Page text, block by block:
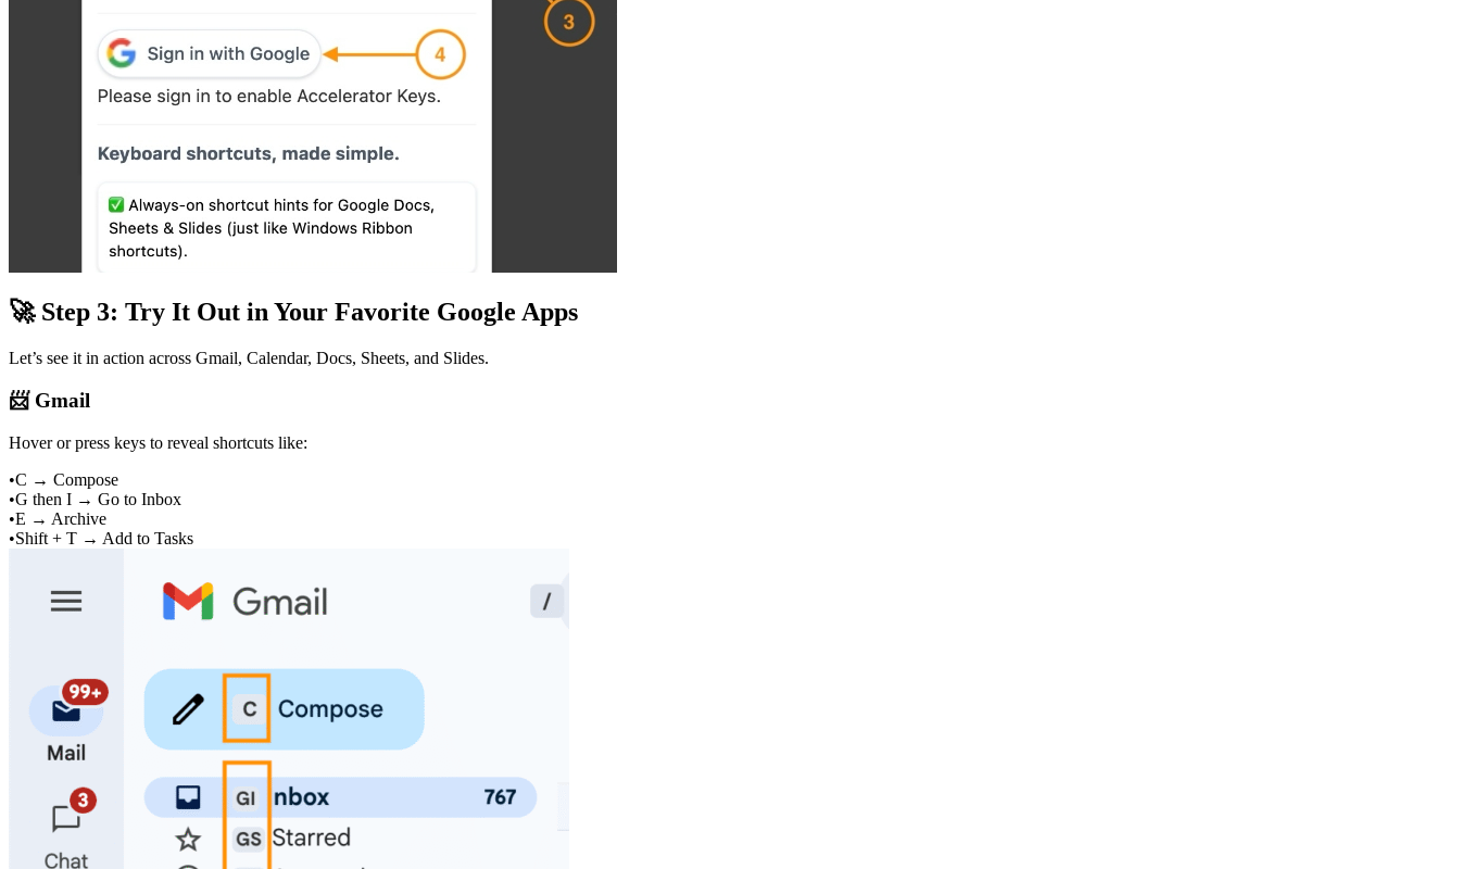
🚀 Step 3: Try It Out in Your Favorite Google Apps
Let’s see it in action across Gmail, Calendar, Docs, Sheets, and Slides.
📨 Gmail
Hover or press keys to reveal shortcuts like:
•C → Compose
•G then I → Go to Inbox
•E → Archive
•Shift + T → Add to Tasks